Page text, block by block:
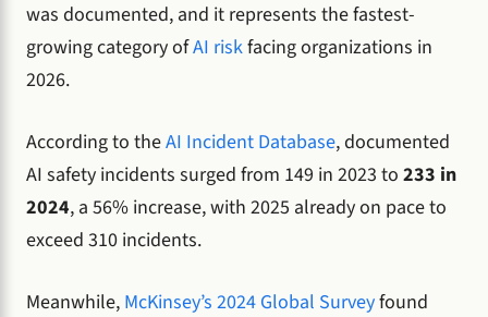
was documented, and it represents the fastest-
growing category ofAI riskfacing organizations in
2026.
According to theAI Incident Database, documented
AI safety incidents surged from 149 in 2023 to 233 in
2024, a 56% increase, with 2025 already on pace to
exceed 310 incidents.
Meanwhile, McKinsey’s 2024 Global Surveyfound